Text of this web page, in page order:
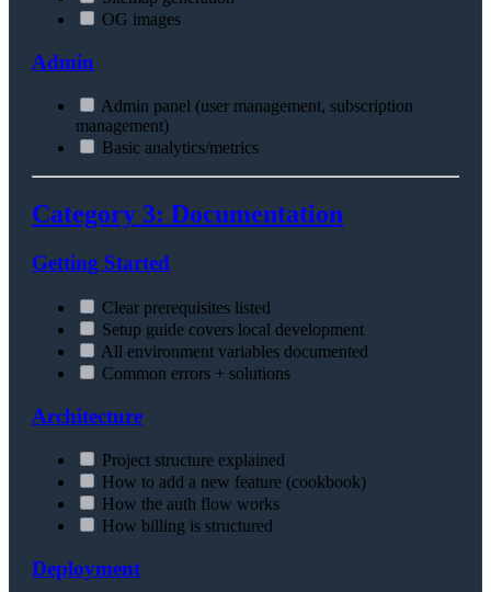
OG images
Admin
Admin panel (user management, subscription
management)
Basic analytics/metrics
Category 3: Documentation
Getting Started
Clear prerequisites listed
Setup guide covers local development
All environment variables documented
Common errors + solutions
Architecture
Project structure explained
How to add a new feature (cookbook)
How the auth flow works
How billing is structured
Deployment